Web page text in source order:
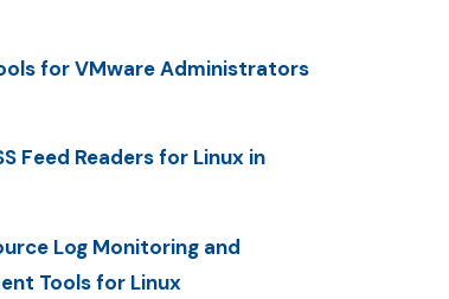
for VMware Administrators
Feed Readers for Linux in
Log Monitoring and
Tools for Linux